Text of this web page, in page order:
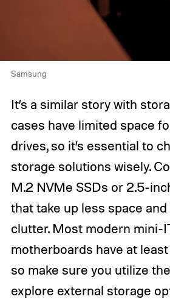
Samsung
It’s a similar story with
cases have limited space
drives, so it’s essential to
storage solutions wisely.
M.2 NVMe SSDs or 2.5-
that take up less space
clutter. Most modern mini-
motherboards have at
so make sure you utilize
explore external storage